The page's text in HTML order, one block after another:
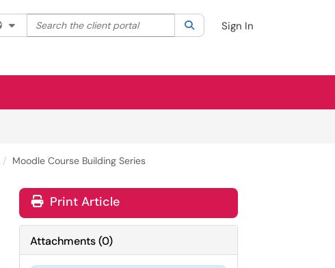
Filter your search by category. Current category:All
Search the client portal SearchSign In
Moodle Course Building Series
Print Article
Attachments(0)